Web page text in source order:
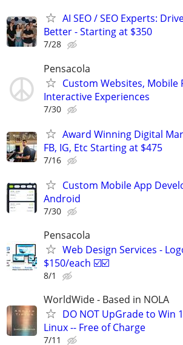
AI SEO / SEO Experts:
Better - Starting at $350
7/28
Pensacola
Custom Websites, Mobile
Interactive Experiences
7/30
Award Winning Digital
FB, IG, Etc Starting at $475
7/16
Custom Mobile App
Android
7/30
Pensacola
Web Design Services -
$150/each ☑️☑️
8/1
WorldWide - Based in NOLA
DO NOT UpGrade to Win
Linux -- Free of Charge
7/11